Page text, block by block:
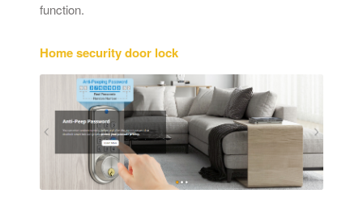
function.
Home security door lock